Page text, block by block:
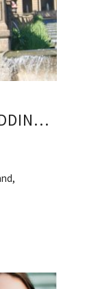
TYPICAL PRICE FOR WEDDING PHOTOGRAPHER